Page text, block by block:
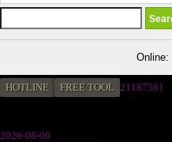
Online:
HOTLINE FREE TOOL 21187581
2026-08-06